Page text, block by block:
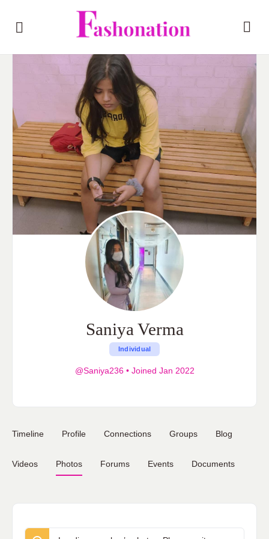
Saniya Verma
Individual
@Saniya236 •Joined Jan 2022
Timeline Profile Connections Groups Blog
Videos Photos Forums Events Documents